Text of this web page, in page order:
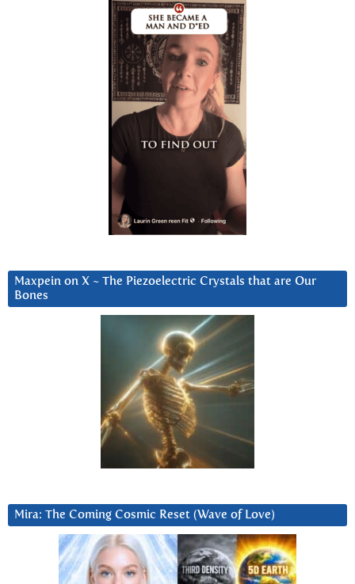
Maxpein on X ~ The Piezoelectric Crystals that are Our
Bones
Mira: The Coming Cosmic Reset (Wave of Love)